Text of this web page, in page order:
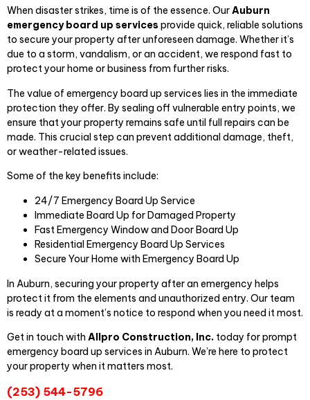
When disaster strikes, time is of the essence. OurAuburn
emergency board up services provide quick, reliable solutions
to secure your property after unforeseen damage. Whether it’s
due to a storm, vandalism, or an accident, we respond fast to
protect your home or business from further risks.
The value of emergency board up services lies in the immediate
protection they offer. By sealing off vulnerable entry points, we
ensure that your property remains safe until full repairs can be
made. This crucial step can prevent additional damage, theft,
or weather-related issues.
Some of the key benefits include:
24/7 Emergency Board Up Service
Immediate Board Up for Damaged Property
Fast Emergency Window and Door Board Up
Residential Emergency Board Up Services
Secure Your Home with Emergency Board Up
In Auburn, securing your property after an emergency helps
protect it from the elements and unauthorized entry. Our team
is ready at a moment’s notice to respond when you need it most.
Get in touch with Allpro Construction, Inc. today for prompt
emergency board up services in Auburn. We’re here to protect
your property when it matters most.
(253) 544-5796